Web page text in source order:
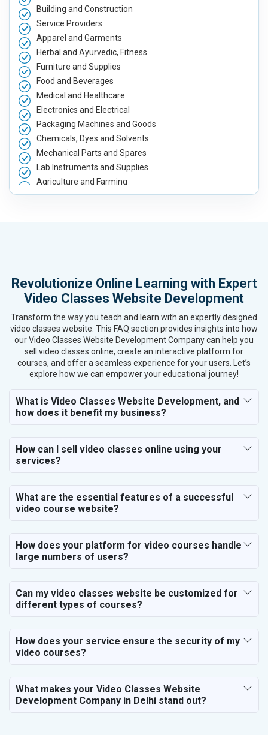
Building and Construction
Service Providers
Apparel and Garments
Herbal and Ayurvedic, Fitness
Furniture and Supplies
Food and Beverages
Medical and Healthcare
Electronics and Electrical
Packaging Machines and Goods
Chemicals, Dyes and Solvents
Mechanical Parts and Spares
Lab Instruments and Supplies
Agriculture and Farming
Automobile, Parts and Spares
Textiles, Yarn and Fabrics
Books and Stationery
Home Textile and Furnishing
Gems, Jewelry and Astrology
Fashion Accessories and Gear
Sports Goods, Toys and Games
Paper and Paper Products
Bags, Belts and Wallets
Leather Products
Drugs and Pharmaceuticals
Herbal and Ayurvedic Product
Electronics Components
Education
Revolutionize Online Learning with Expert
Video Classes Website Development
Transform the way you teach and learn with an expertly designed
video classes website. This FAQ section provides insights into how
our Video Classes Website Development Company can help you
sell video classes online, create an interactive platform for
courses, and offer a seamless experience for your users. Let’s
explore how we can empower your educational journey!
What is Video Classes Website Development, and
how does it benefit my business?
How can I sell video classes online using your
services?
What are the essential features of a successful
video course website?
How does your platform for video courses handle
large numbers of users?
Can my video classes website be customized for
different types of courses?
How does your service ensure the security of my
video courses?
What makes your Video Classes Website
Development Company in Delhi stand out?